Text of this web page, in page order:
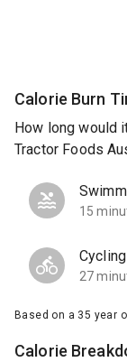
Calorie Burn
How long would
Tractor Foods
15
Cycling
27
Based on a 35 year
Calorie